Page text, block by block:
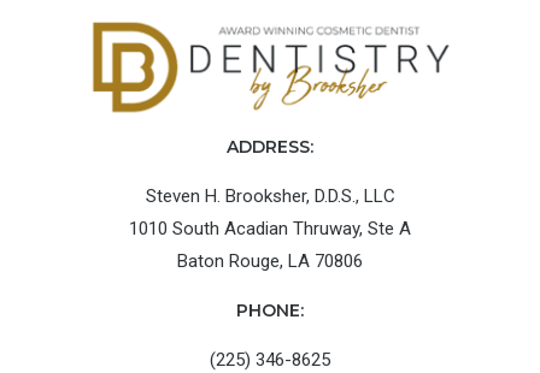
ADDRESS:
Steven H. Brooksher, D.D.S., LLC
1010 South Acadian Thruway, Ste A
Baton Rouge, LA 70806
PHONE:
(225) 346-8625